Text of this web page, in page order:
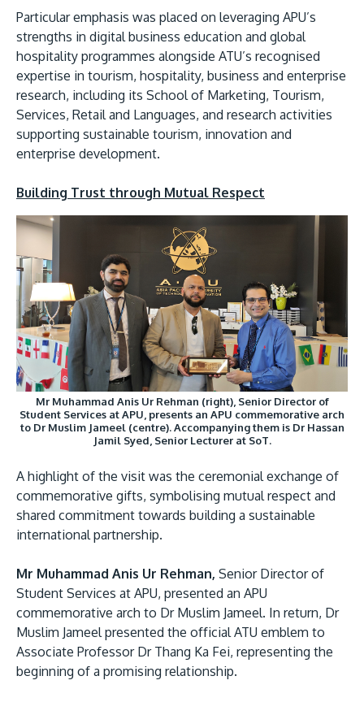
Particular emphasis was placed on leveraging APU’s
strengths in digital business education and global
hospitality programmes alongside ATU’s recognised
expertise in tourism, hospitality, business and enterprise
research, including its School of Marketing, Tourism,
Services, Retail and Languages, and research activities
supporting sustainable tourism, innovation and
enterprise development.
Building Trust through Mutual Respect
Mr Muhammad Anis Ur Rehman (right), Senior Director of
Student Services at APU, presents an APU commemorative arch
to Dr Muslim Jameel (centre). Accompanying them is Dr Hassan
Jamil Syed, Senior Lecturer at SoT.
A highlight of the visit was the ceremonial exchange of
commemorative gifts, symbolising mutual respect and
shared commitment towards building a sustainable
international partnership.
Mr Muhammad Anis Ur Rehman, Senior Director of
Student Services at APU, presented an APU
commemorative arch to Dr Muslim Jameel. In return, Dr
Muslim Jameel presented the official ATU emblem to
Associate Professor Dr Thang Ka Fei, representing the
beginning of a promising relationship.